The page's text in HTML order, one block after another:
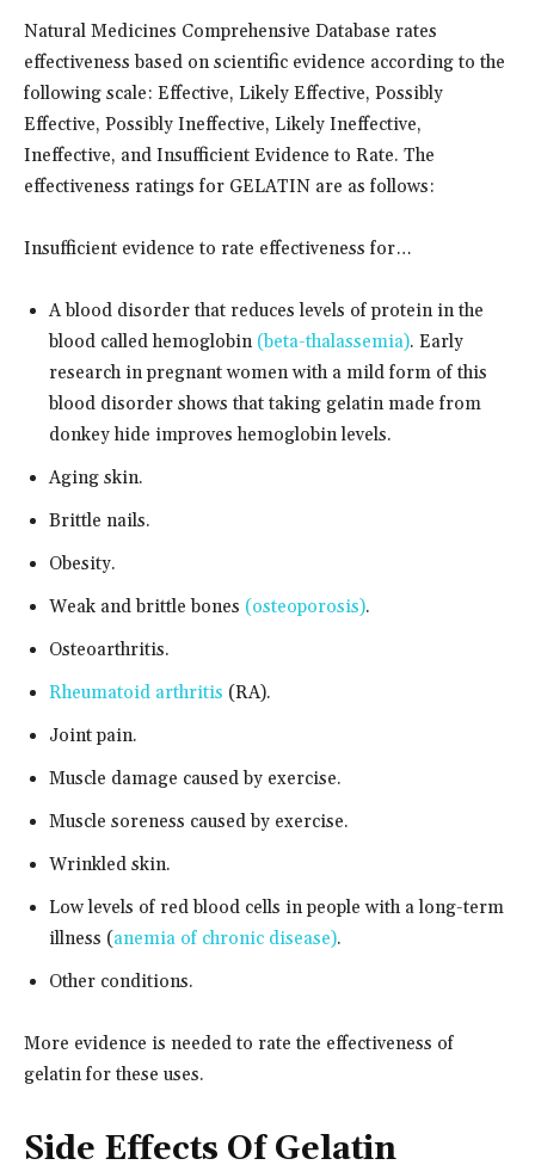
Natural Medicines Comprehensive Database rates
effectiveness based on scientific evidence according to the
following scale: Effective, Likely Effective, Possibly
Effective, Possibly Ineffective, Likely Ineffective,
Ineffective, and Insufficient Evidence to Rate. The
effectiveness ratings for GELATIN are as follows:
Insufficient evidence to rate effectiveness for…
A blood disorder that reduces levels of protein in the
blood called hemoglobin (beta-thalassemia). Early
research in pregnant women with a mild form of this
blood disorder shows that taking gelatin made from
donkey hide improves hemoglobin levels.
Aging skin.
Brittle nails.
Obesity.
Weak and brittle bones (osteoporosis).
Osteoarthritis.
Rheumatoid arthritis (RA).
Joint pain.
Muscle damage caused by exercise.
Muscle soreness caused by exercise.
Wrinkled skin.
Low levels of red blood cells in people with a long-term
illness (anemia of chronic disease).
Other conditions.
More evidence is needed to rate the effectiveness of
gelatin for these uses.
Side Effects Of Gelatin